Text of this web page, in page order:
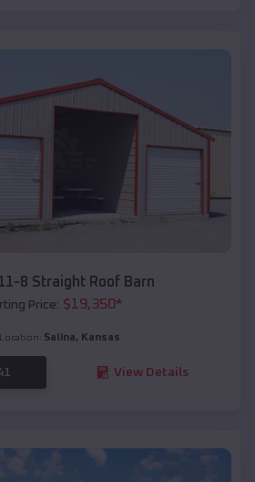
8 Straight Roof Barn
Price: $19,350*
Location: Salina, Kansas
View Details